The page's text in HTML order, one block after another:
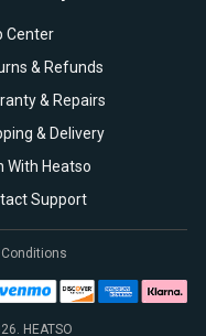
Center
& Refunds
& Repairs
& Delivery
With Heatso
Support
HEATSO